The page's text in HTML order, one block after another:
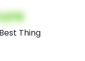
Thing